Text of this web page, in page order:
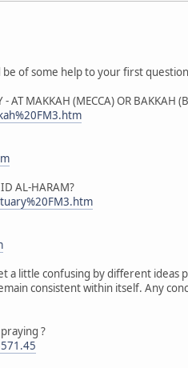
of some help to your first question
AT MAKKAH (MECCA) OR BAKKAH
AL-HARAM?
a little confusing by different ideas
consistent within itself. Any
?